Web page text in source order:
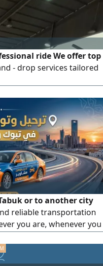
ride We offer top
- drop services tailored
or to another city
reliable transportation
you are, whenever you
Your comfort is our
and Punctuality